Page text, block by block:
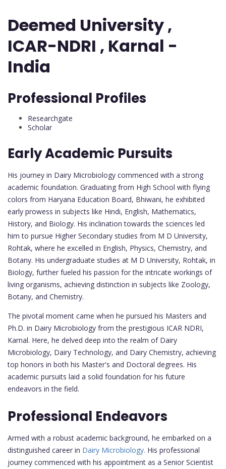
Deemed University ,
ICAR-NDRI , Karnal -
India
Professional Profiles
Researchgate
Scholar
Early Academic Pursuits
His journey in Dairy Microbiology commenced with a strong
academic foundation. Graduating from High School with flying
colors from Haryana Education Board, Bhiwani, he exhibited
early prowess in subjects like Hindi, English, Mathematics,
History, and Biology. His inclination towards the sciences led
him to pursue Higher Secondary studies from M D University,
Rohtak, where he excelled in English, Physics, Chemistry, and
Botany. His undergraduate studies at M D University, Rohtak, in
Biology, further fueled his passion for the intricate workings of
living organisms, achieving distinction in subjects like Zoology,
Botany, and Chemistry.
The pivotal moment came when he pursued his Masters and
Ph.D. in Dairy Microbiology from the prestigious ICAR NDRI,
Karnal. Here, he delved deep into the realm of Dairy
Microbiology, Dairy Technology, and Dairy Chemistry, achieving
top honors in both his Master's and Doctoral degrees. His
academic pursuits laid a solid foundation for his future
endeavors in the field.
Professional Endeavors
Armed with a robust academic background, he embarked on a
distinguished career in Dairy Microbiology. His professional
journey commenced with his appointment as a Senior Scientist